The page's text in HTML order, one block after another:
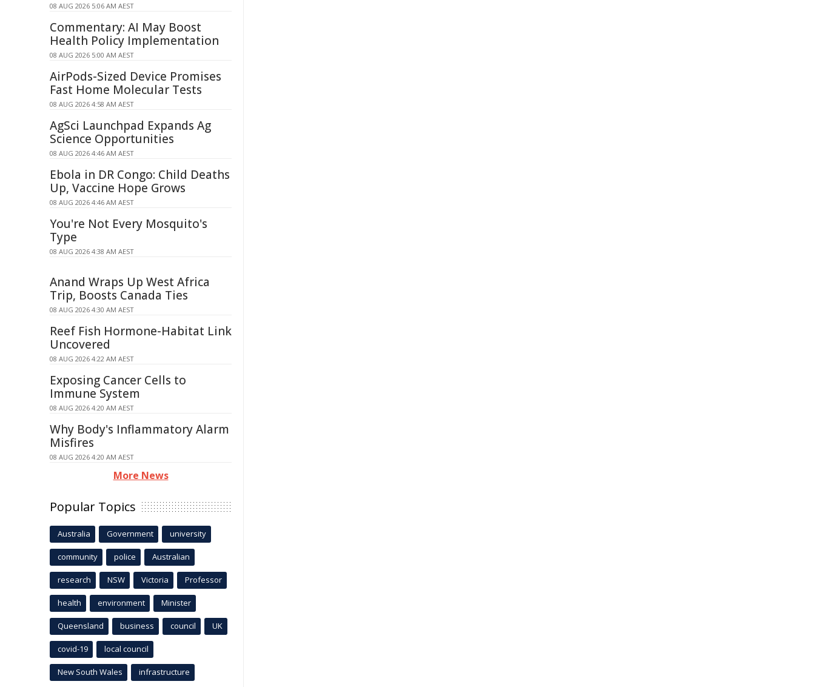
08 AUG 2026 5:06 AM AEST
Commentary: AI May Boost
Health Policy Implementation
08 AUG 2026 5:00 AM AEST
AirPods-Sized Device Promises
Fast Home Molecular Tests
08 AUG 2026 4:58 AM AEST
AgSci Launchpad Expands Ag
Science Opportunities
08 AUG 2026 4:46 AM AEST
Ebola in DR Congo: Child Deaths
Up, Vaccine Hope Grows
08 AUG 2026 4:46 AM AEST
You're Not Every Mosquito's
Type
08 AUG 2026 4:38 AM AEST
Anand Wraps Up West Africa
Trip, Boosts Canada Ties
08 AUG 2026 4:30 AM AEST
Reef Fish Hormone-Habitat Link
Uncovered
08 AUG 2026 4:22 AM AEST
Exposing Cancer Cells to
Immune System
08 AUG 2026 4:20 AM AEST
Why Body's Inflammatory Alarm
Misfires
08 AUG 2026 4:20 AM AEST
More News
Popular Topics
Australia Government university
community police Australian
research NSW Victoria Professor
health environment Minister
Queensland business council UK
covid-19 local council
New South Wales infrastructure